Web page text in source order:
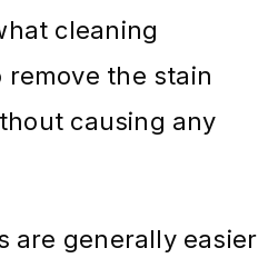
cleaning
the stain
causing any
are generally easier